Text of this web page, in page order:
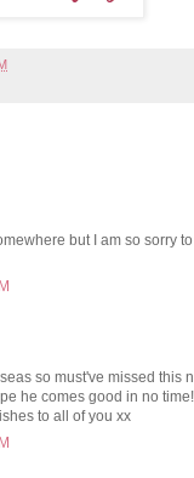
but I am so sorry
so must've missed this
he comes good in no time!
to all of you xx